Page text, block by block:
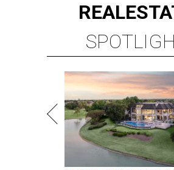
REAL